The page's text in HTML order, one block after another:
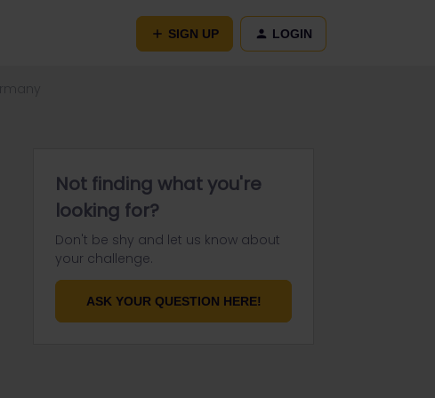
SIGN UP LOGIN
Not finding what you're
looking for?
Don't be shy and let us know about
your challenge.
ASK YOUR QUESTION HERE!